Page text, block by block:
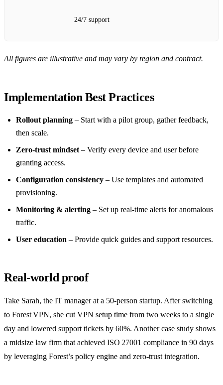
24/7 support
All figures are illustrative and may vary by region and contract.
Implementation Best Practices
Rollout planning – Start with a pilot group, gather feedback,
then scale.
Zero‑trust mindset – Verify every device and user before
granting access.
Configuration consistency – Use templates and automated
provisioning.
Monitoring & alerting – Set up real‑time alerts for anomalous
traffic.
User education – Provide quick guides and support resources.
Real‑world proof
Take Sarah, the IT manager at a 50‑person startup. After switching
to Forest VPN, she cut VPN setup time from two weeks to a single
day and lowered support tickets by 60%. Another case study shows
a midsize law firm that achieved ISO 27001 compliance in 90 days
by leveraging Forest’s policy engine and zero‑trust integration.